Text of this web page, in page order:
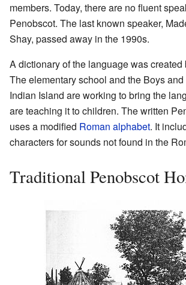
members. Today, there are no fluent
Penobscot. The last known speaker,
Shay, passed away in the 1990s.
A dictionary of the language was created
The elementary school and the Boys
Indian Island are working to bring the
are teaching it to children. The written
uses a modified Roman alphabet. It
characters for sounds not found in the
Traditional Penobscot